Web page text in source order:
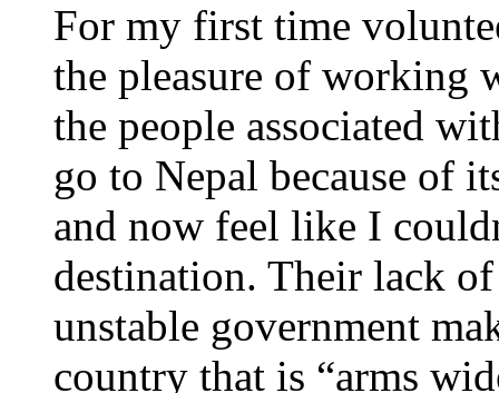
For my first time
the pleasure of working
the people associated
go to Nepal because of
and now feel like I
destination. Their lack
unstable government
country that is “arms